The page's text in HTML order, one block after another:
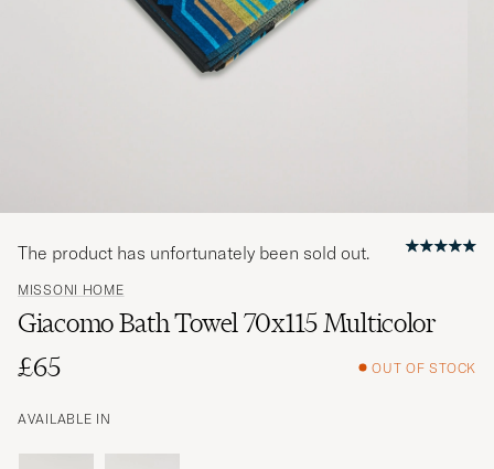
MISSONI HOME
Giacomo Bath Towel 70x115 Multicolor
£65
OUT OF STOCK
AVAILABLE IN
The product has unfortunately been sold out.